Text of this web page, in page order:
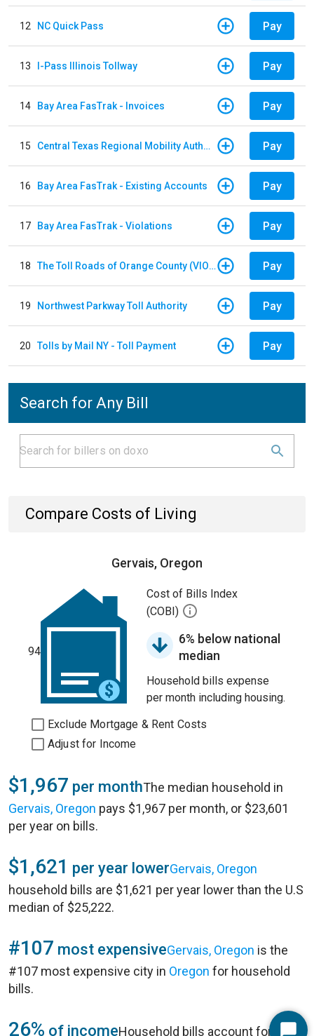
12 NC Quick Pass Pay
13 I-Pass Illinois Tollway Pay
14 Bay Area FasTrak - Invoices Pay
15 Central Texas Regional Mobility Authority Pay
16 Bay Area FasTrak - Existing Accounts Pay
17 Bay Area FasTrak - Violations Pay
18 The Toll Roads of Orange County (VIOLATION Payment) Pay
19 Northwest Parkway Toll Authority Pay
20 Tolls by Mail NY - Toll Payment Pay
Search for Any Bill
Compare Costs of Living
Gervais, Oregon
94
Cost of Bills Index
(COBI)
6% below national
median
Household bills expense
per month including housing.
Exclude Mortgage & Rent Costs
Adjust for Income
$1,967 per monthThe median household in
Gervais, Oregon pays $1,967 per month, or $23,601
per year on bills.
$1,621 per year lowerGervais, Oregon
household bills are $1,621 per year lower than the U.S
median of $25,222.
#107 most expensiveGervais, Oregon is the
#107 most expensive city in Oregon for household
bills.
26% of incomeHousehold bills account for 26%